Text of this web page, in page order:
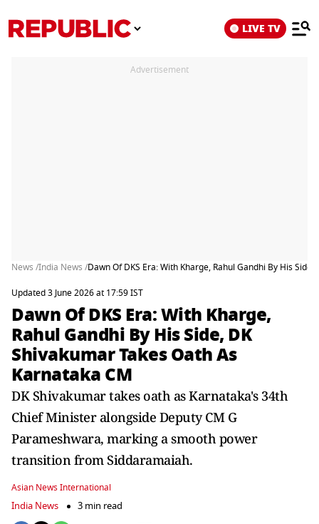
LIVE TV
Advertisement
News /India News /Dawn Of DKS Era: With Kharge, Rahul Gandhi By His
Updated 3 June 2026 at 17:59 IST
Dawn Of DKS Era: With Kharge,
Rahul Gandhi By His Side, DK
Shivakumar Takes Oath As
Karnataka CM
DK Shivakumar takes oath as Karnataka's 34th
Chief Minister alongside Deputy CM G
Parameshwara, marking a smooth power
transition from Siddaramaiah.
Asian News International
India News 3 min read